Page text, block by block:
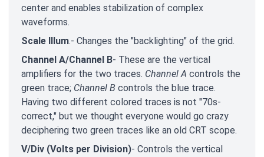
center and enables stabilization of complex
waveforms.
Scale Illum.- Changes the "backlighting" of the grid.
Channel A/Channel B- These are the vertical
amplifiers for the two traces. Channel A controls the
green trace; Channel B controls the blue trace.
Having two different colored traces is not "70s-
correct," but we thought everyone would go crazy
deciphering two green traces like an old CRT scope.
V/Div (Volts per Division)- Controls the vertical